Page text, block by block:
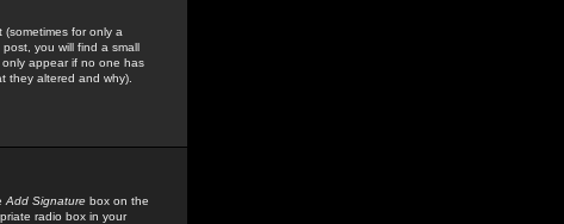
for only a
you will find a small
appear if no one has
they altered and why).
Add Signature box on the
radio box in your